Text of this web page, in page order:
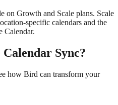
on Growth and Scale plans. Scale
specific calendars and the
Calendar.
Calendar Sync?
how Bird can transform your